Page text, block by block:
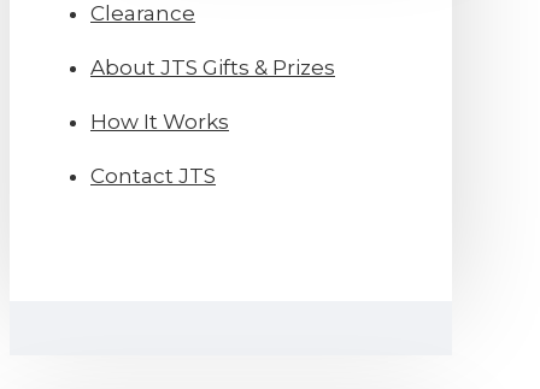
Clearance
About JTS Gifts & Prizes
How It Works
Contact JTS